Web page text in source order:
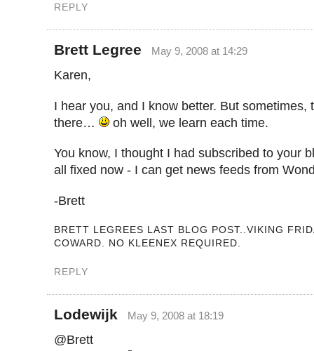
REPLY
Brett Legree May 9, 2008 at 14:29
Karen,
I hear you, and I know better. But sometimes,
there…
oh well, we learn each time.
You know, I thought I had subscribed to your
all fixed now - I can get news feeds from
-Brett
BRETT LEGREES LAST BLOG POST..VIKING
COWARD. NO KLEENEX REQUIRED.
REPLY
Lodewijk May 9, 2008 at 18:19
@Brett